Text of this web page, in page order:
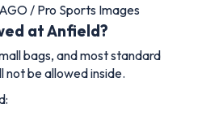
/ Pro Sports Images
at Anfield?
bags, and most standard
not be allowed inside.